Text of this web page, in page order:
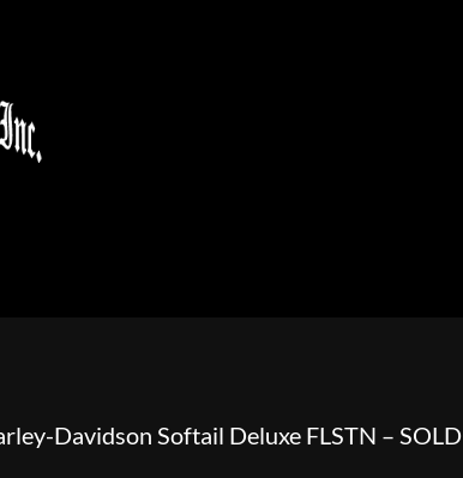
Davidson Softail Deluxe FLSTN – SOLD